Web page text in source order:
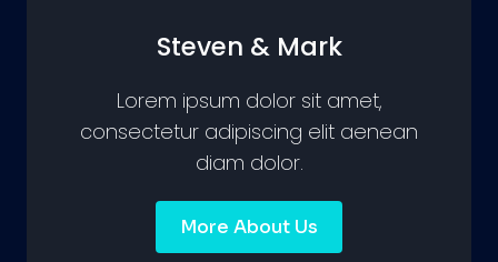
Steven & Mark
Lorem ipsum dolor sit amet,
consectetur adipiscing elit aenean
diam dolor.
More About Us